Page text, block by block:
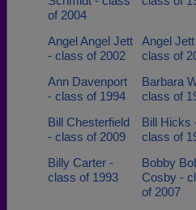
of 2004
Angel Angel Jett
- class of 2002
Angel
class of
Ann Davenport
- class of 1994
Barbara
class of
Bill Chesterfield
- class of 2009
Bill Hicks
class of
Billy Carter -
class of 1993
Bobby
Cosby -
of 2007